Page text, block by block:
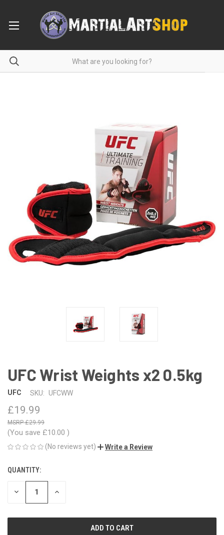
UFC Wrist Weights x2 0.5kg
UFC SKU: UFCWW
£19.99
£29.99
(You save £10.00 )
(No reviews yet) Write a Review
CURRENT
STOCK:
QUANTITY:
DECREASE INCREASE